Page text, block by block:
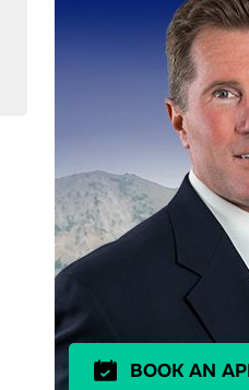
BOOK AN